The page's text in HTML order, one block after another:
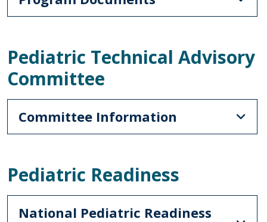
Pediatric Technical Advisory
Committee
Committee Information
Pediatric Readiness
National Pediatric Readiness